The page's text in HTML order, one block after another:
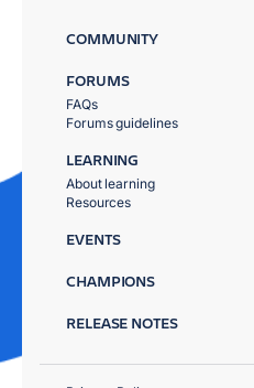
COMMUNITY
FORUMS
FAQs
Forums guidelines
LEARNING
About learning
Resources
EVENTS
CHAMPIONS
RELEASE NOTES